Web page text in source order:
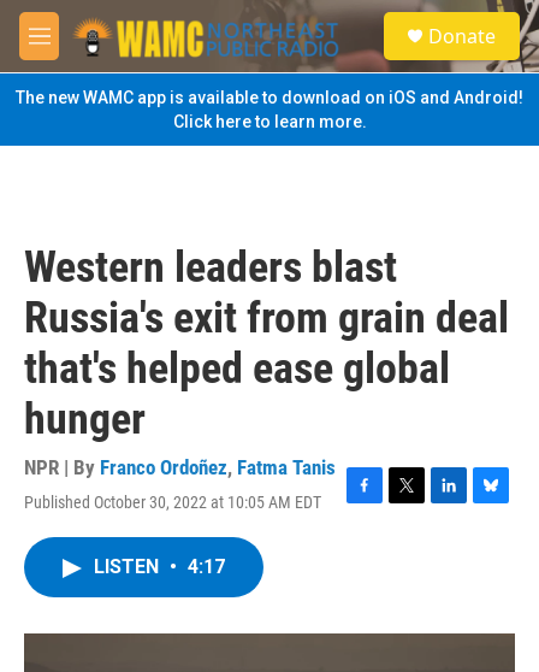
Skip to main content
M
e
n
u
S
e
a
Donate
The new WAMC app is available to download on iOS and Android!
Click here to learn more.
Western leaders blast
Russia's exit from grain deal
that's helped ease global
hunger
NPR | By Franco Ordoñez, Fatma Tanis
Published October 30, 2022 at 10:05 AM EDT
F
o
T
r
L
I
B
y
LISTEN • 4:17